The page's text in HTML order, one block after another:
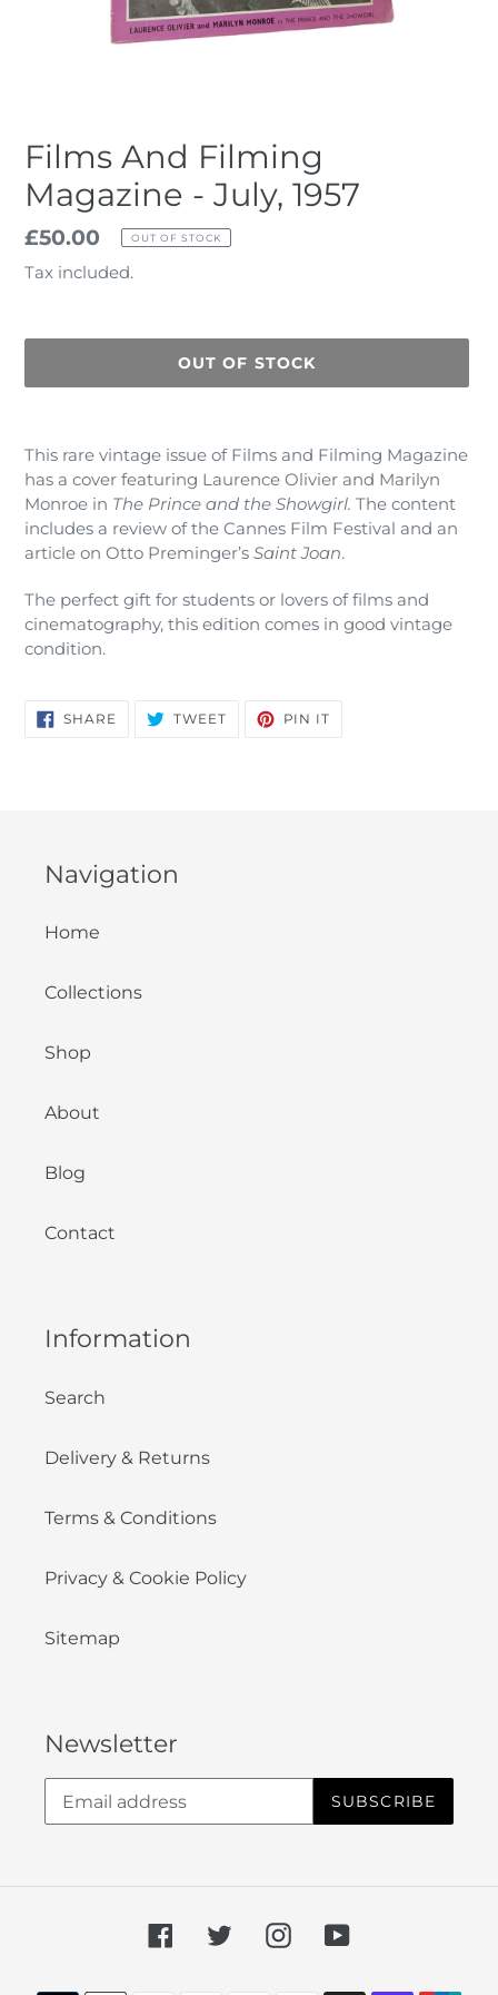
Films And Filming
Magazine - July, 1957
Regular
price
£50.00 OUT OF STOCK
Tax included.
OUT OF STOCK
product
to
your
cart
This rare vintage issue of Films and Filming Magazine
has a cover featuring Laurence Olivier and Marilyn
Monroe in The Prince and the Showgirl. The content
includes a review of the Cannes Film Festival and an
article on Otto Preminger’s Saint Joan.
The perfect gift for students or lovers of films and
cinematography, this edition comes in good vintage
condition.
SHARE SHARE
ON
TWEETTWEET PIN IT
Navigation
Home
Collections
Shop
About
Blog
Contact
Information
Search
Delivery & Returns
Terms & Conditions
Privacy & Cookie Policy
Sitemap
Newsletter
SUBSCRIBE
FacebookTwitterInstagramYouTube